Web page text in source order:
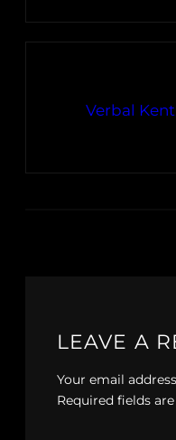
Verbal
LEAVE A
Your email
Required fields